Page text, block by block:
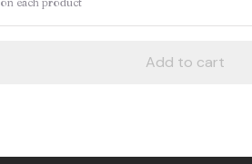
Add to cart